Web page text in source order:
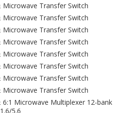
Microwave Transfer Switch
Microwave Transfer Switch
Microwave Transfer Switch
Microwave Transfer Switch
Microwave Transfer Switch
Microwave Transfer Switch
Microwave Transfer Switch
Microwave Transfer Switch
6:1 Microwave Multiplexer 12-bank
5.6